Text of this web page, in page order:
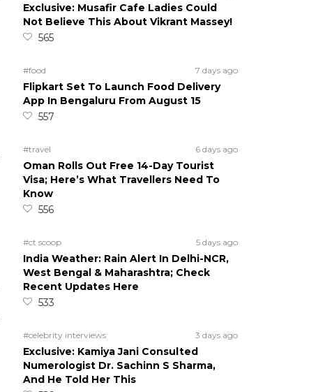
Exclusive: Musafir Cafe Ladies Could
Not Believe This About Vikrant Massey!
565
#food 7 days ago
Flipkart Set To Launch Food Delivery
App In Bengaluru From August 15
557
#travel 6 days ago
Oman Rolls Out Free 14-Day Tourist
Visa; Here’s What Travellers Need To
Know
556
#ct scoop 5 days ago
India Weather: Rain Alert In Delhi-NCR,
West Bengal & Maharashtra; Check
Recent Updates Here
533
#celebrity interviews 3 days ago
Exclusive: Kamiya Jani Consulted
Numerologist Dr. Sachinn S Sharma,
And He Told Her This